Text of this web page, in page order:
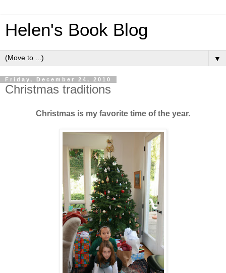
Helen's Book Blog
▼
Friday, December 24, 2010
Christmas traditions
Christmas is my favorite time of the year.